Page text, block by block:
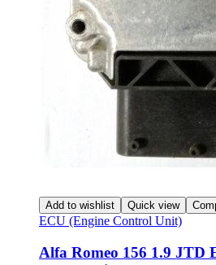
Add to wishlist Quick view
ECU (Engine Control Unit)
Alfa Romeo 156 1.9 JTD